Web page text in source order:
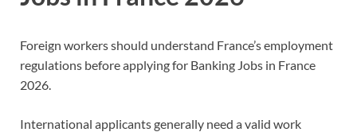
Foreign workers should understand France’s employment
regulations before applying for Banking Jobs in France
2026.
International applicants generally need a valid work